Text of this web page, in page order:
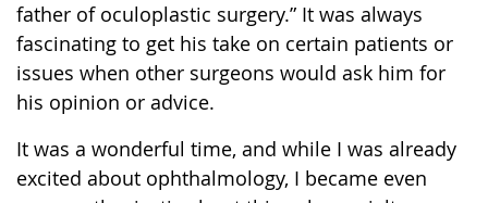
father of oculoplastic surgery.” It was always
fascinating to get his take on certain patients or
issues when other surgeons would ask him for
his opinion or advice.
It was a wonderful time, and while I was already
excited about ophthalmology, I became even